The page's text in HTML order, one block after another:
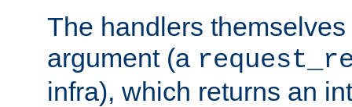
The handlers
argument (a
infra), which returns an